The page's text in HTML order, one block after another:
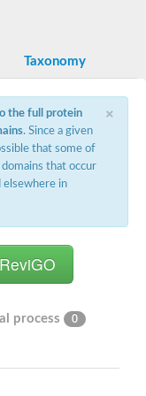
peptide N-
subunit ALG13
Taxonomy
×
the full protein
. Since a given
that some of
that occur
elsewhere in
process 0